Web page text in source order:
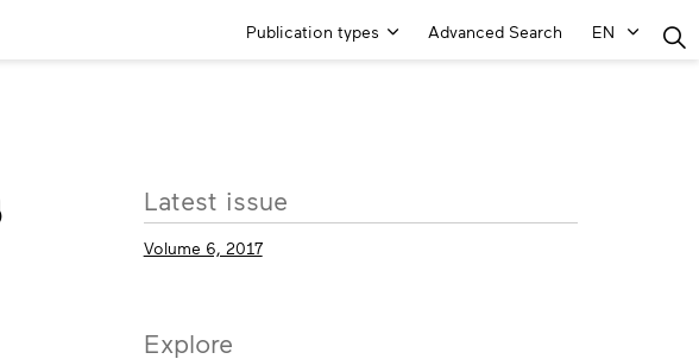
Main
Publication types Advanced Search EN
More
info
Latest issue
Volume 6, 2017
Explore